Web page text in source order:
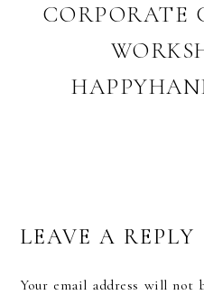
CORPORATE
READER
LEAVE A REPLY
Your email address will not